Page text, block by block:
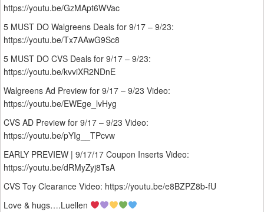
https://youtu.be/GzMApt6WVac
5 MUST DO Walgreens Deals for 9/17 – 9/23:
https://youtu.be/Tx7AAwG9Sc8
5 MUST DO CVS Deals for 9/17 – 9/23:
https://youtu.be/kvviXR2NDnE
Walgreens Ad Preview for 9/17 – 9/23 Video:
https://youtu.be/EWEge_lvHyg
CVS AD Preview for 9/17 – 9/23 Video:
https://youtu.be/pYIg__TPcvw
EARLY PREVIEW | 9/17/17 Coupon Inserts Video:
https://youtu.be/dRMyZyj8TsA
CVS Toy Clearance Video: https://youtu.be/e8BZPZ8b-fU
Love & hugs….Luellen